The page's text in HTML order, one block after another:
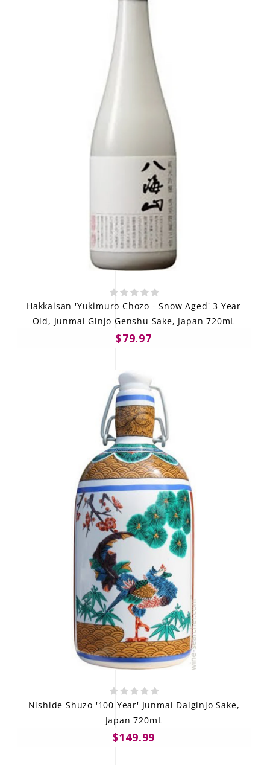
Hakkaisan 'Yukimuro Chozo - Snow Aged' 3 Year
Old, Junmai Ginjo Genshu Sake, Japan 720mL
$79.97
Nishide Shuzo '100 Year' Junmai Daiginjo Sake,
Japan 720mL
$149.99